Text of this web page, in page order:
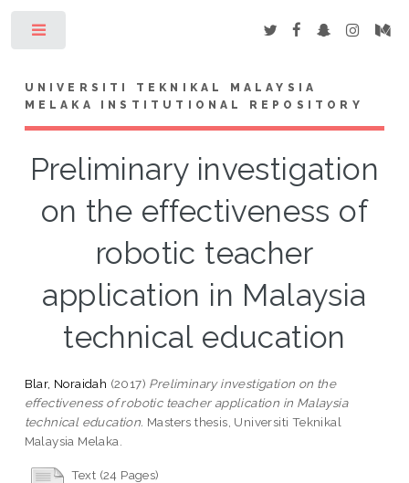
UNIVERSITI TEKNIKAL MALAYSIA
MELAKA INSTITUTIONAL REPOSITORY
Preliminary investigation
on the effectiveness of
robotic teacher
application in Malaysia
technical education
Blar, Noraidah (2017) Preliminary investigation on the
effectiveness of robotic teacher application in Malaysia
technical education. Masters thesis, Universiti Teknikal
Malaysia Melaka.
Text (24 Pages)